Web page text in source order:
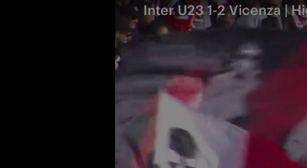
Inter U23 1-2 Vicenza |